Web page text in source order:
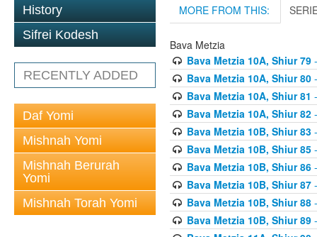
History
Sifrei Kodesh
RECENTLY ADDED
Daf Yomi
Mishnah Yomi
Mishnah Berurah
Yomi
Mishnah Torah Yomi
MORE FROM THIS:
Bava Metzia
Bava Metzia 10A, Shiur 79-
Bava Metzia 10A, Shiur 80-
Bava Metzia 10A, Shiur 81
Bava Metzia 10A, Shiur 82-
Bava Metzia 10B, Shiur 83-
Bava Metzia 10B, Shiur 85-
Bava Metzia 10B, Shiur 86-
Bava Metzia 10B, Shiur 87-
Bava Metzia 10B, Shiur 88-
Bava Metzia 10B, Shiur 89-